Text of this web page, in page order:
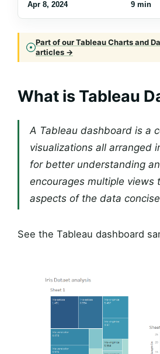
Apr 8, 2024 9 min
Part of our Tableau Charts and
articles →
What is Tableau
A Tableau dashboard is a
visualizations all arranged
for better understanding
encourages multiple views
aspects of the data
See the Tableau dashboard